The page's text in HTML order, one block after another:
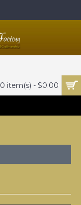
0 item(s) - $0.00